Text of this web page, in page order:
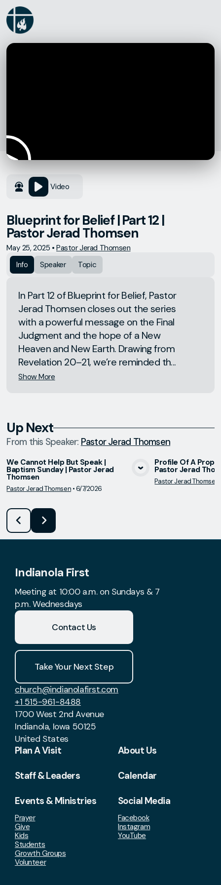
Video
Blueprint for Belief | Part 12 |
Pastor Jerad Thomsen
May 25, 2025 •Pastor Jerad Thomsen
Info
Speaker Topic
In Part 12 of Blueprint for Belief, Pastor
Jerad Thomsen closes out the series
with a powerful message on the Final
Judgment and the hope of a New
Heaven and New Earth. Drawing from
Revelation 20–21, we’re reminded th...
Show More
Up Next
From this Speaker: Pastor Jerad Thomsen
View Media
We Cannot Help But Speak |
Baptism Sunday | Pastor Jerad
Thomsen
Pastor Jerad Thomsen •6/7/2026
Profile Of A
Pastor Jerad
Pastor Jerad Thomsen
Indianola First
Meeting at 10:00 a.m. on Sundays & 7
p.m. Wednesdays
Contact Us
Take Your Next Step
church@indianolafirst.com
+1 515-961-8488
1700 West 2nd Avenue
Indianola, Iowa 50125
United States
Plan A Visit About Us
Staff & Leaders Calendar
Events & Ministries
Prayer
Give
Kids
Students
Growth Groups
Volunteer
Social Media
Facebook
Instagram
YouTube